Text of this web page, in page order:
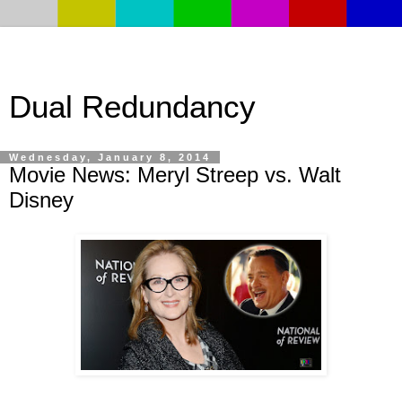
Dual Redundancy
Wednesday, January 8, 2014
Movie News: Meryl Streep vs. Walt
Disney